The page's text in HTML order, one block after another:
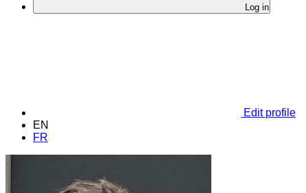
Log in
Edit profile
EN
FR